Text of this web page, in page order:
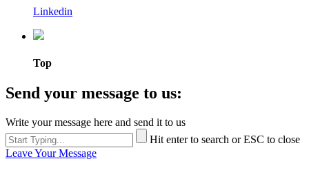
Linkedin
Top
Send your message to us:
Write your message here and send it to us
Hit enter to search or ESC to close
Leave Your Message